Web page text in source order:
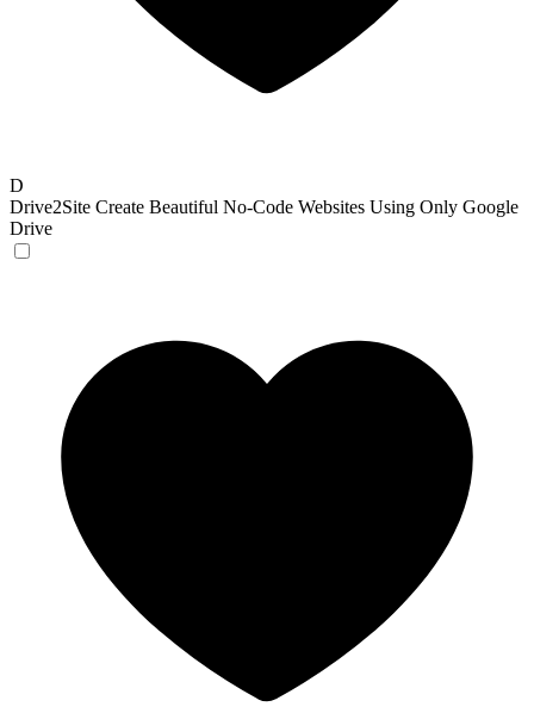
D
Drive2Site Create Beautiful No-Code Websites Using Only Google
Drive